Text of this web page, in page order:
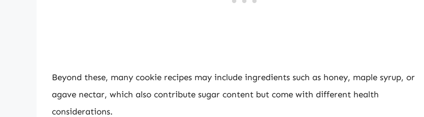
Beyond these, many cookie recipes may include ingredients such as honey, maple syrup, or
agave nectar, which also contribute sugar content but come with different health
considerations.